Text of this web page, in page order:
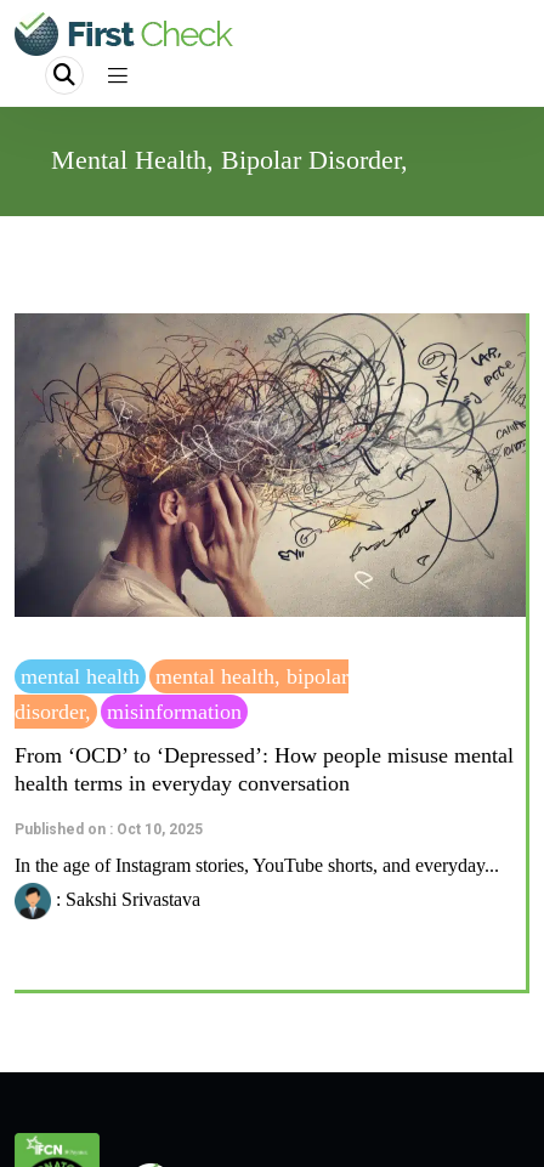
Mental Health, Bipolar Disorder,
mental health
mental health, bipolar
disorder,
misinformation
From ‘OCD’ to ‘Depressed’: How people misuse mental
health terms in everyday conversation
Published on : Oct 10, 2025
In the age of Instagram stories, YouTube shorts, and everyday...
: Sakshi Srivastava